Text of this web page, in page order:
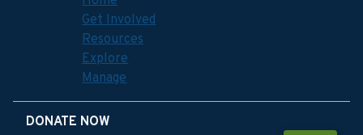
Get Involved
Resources
Explore
Manage
DONATE NOW